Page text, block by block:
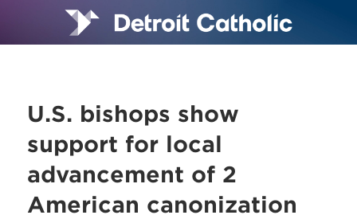
U.S. bishops show
support for local
advancement of 2
American canonization